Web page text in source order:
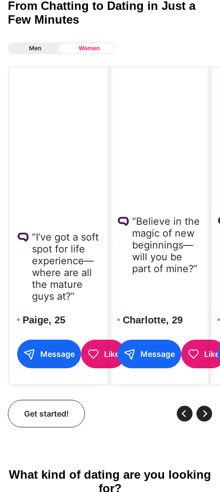
From Chatting to Dating in Just a
Few Minutes
Men Women
“I’ve got a soft
spot for life
experience—
where are all
the mature
guys at?”
Paige, 25
Message Like
“Believe in the
magic of new
beginnings—
will you be
part of mine?”
Charlotte, 29
Message Like
Get started!
What kind of dating are you looking
for?